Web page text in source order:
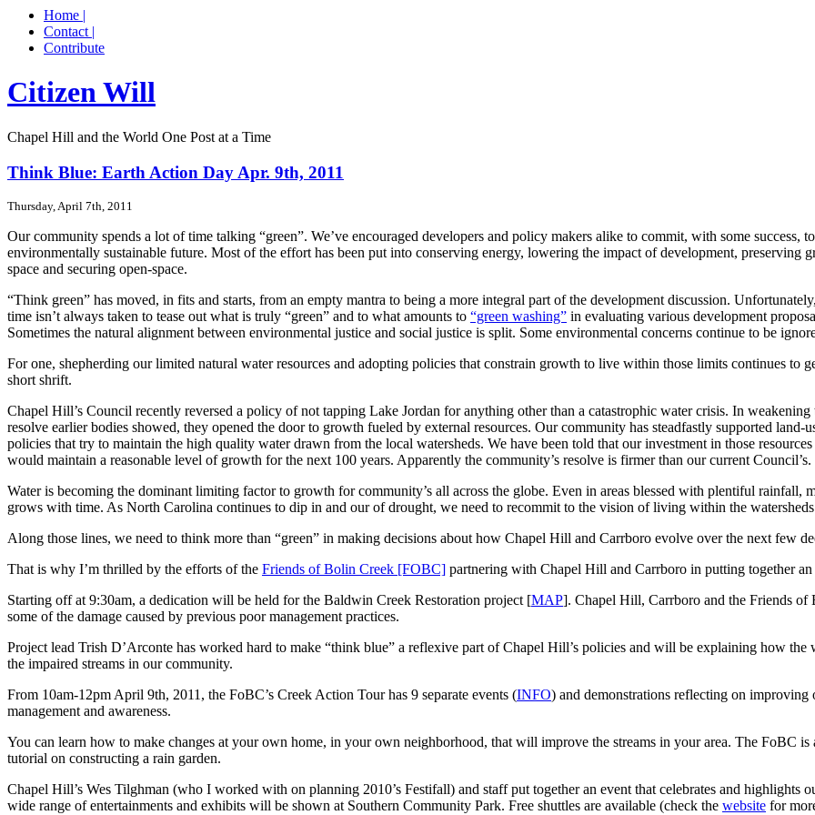
Home |
Contact |
Contribute
Citizen Will
Chapel Hill and the World One Post at a Time
Think Blue: Earth Action Day Apr. 9th, 2011
Thursday, April 7th, 2011
Our community spends a lot of time talking “green”. We’ve encouraged developers and policy makers alike to commit, with some success,
environmentally sustainable future. Most of the effort has been put into conserving energy, lowering the impact of development, preserving
space and securing open-space.
“Think green” has moved, in fits and starts, from an empty mantra to being a more integral part of the development discussion.
time isn’t always taken to tease out what is truly “green” and to what amounts to “green washing” in evaluating various development
Sometimes the natural alignment between environmental justice and social justice is split. Some environmental concerns continue to be
For one, shepherding our limited natural water resources and adopting policies that constrain growth to live within those limits continues to
short shrift.
Chapel Hill’s Council recently reversed a policy of not tapping Lake Jordan for anything other than a catastrophic water crisis. In weakening
resolve earlier bodies showed, they opened the door to growth fueled by external resources. Our community has steadfastly supported land-
policies that try to maintain the high quality water drawn from the local watersheds. We have been told that our investment in those resources
would maintain a reasonable level of growth for the next 100 years. Apparently the community’s resolve is firmer than our current Council’s.
Water is becoming the dominant limiting factor to growth for community’s all across the globe. Even in areas blessed with plentiful rainfall,
grows with time. As North Carolina continues to dip in and our of drought, we need to recommit to the vision of living within the
Along those lines, we need to think more than “green” in making decisions about how Chapel Hill and Carrboro evolve over the next few
That is why I’m thrilled by the efforts of the Friends of Bolin Creek [FOBC] partnering with Chapel Hill and Carrboro in putting together
Starting off at 9:30am, a dedication will be held for the Baldwin Creek Restoration project [MAP]. Chapel Hill, Carrboro and the Friends of
some of the damage caused by previous poor management practices.
Project lead Trish D’Arconte has worked hard to make “think blue” a reflexive part of Chapel Hill’s policies and will be explaining how
the impaired streams in our community.
From 10am-12pm April 9th, 2011, the FoBC’s Creek Action Tour has 9 separate events (INFO) and demonstrations reflecting on
management and awareness.
You can learn how to make changes at your own home, in your own neighborhood, that will improve the streams in your area. The FoBC
tutorial on constructing a rain garden.
Chapel Hill’s Wes Tilghman (who I worked with on planning 2010’s Festifall) and staff put together an event that celebrates and highlights
wide range of entertainments and exhibits will be shown at Southern Community Park. Free shuttles are available (check the website for